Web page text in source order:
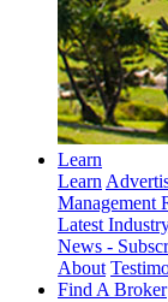
Learn
Learn
Management
Latest
News -
About
Find A Broker